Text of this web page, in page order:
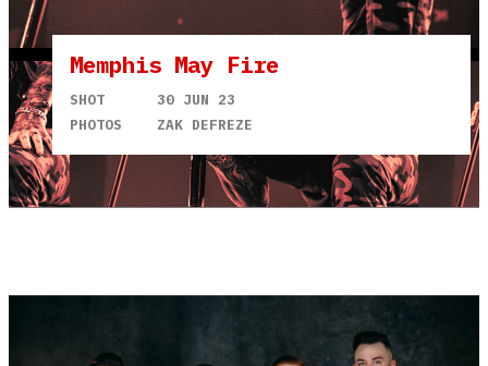
Memphis May Fire
SHOT
30 JUN 23
PHOTOS
ZAK DEFREZE